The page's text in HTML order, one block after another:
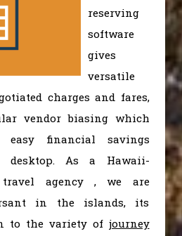
reserving
software
gives
versatile
charges and fares,
vendor biasing which
financial savings
As a Hawaii-
travel agency , we are
in the islands, its
to the variety of journey